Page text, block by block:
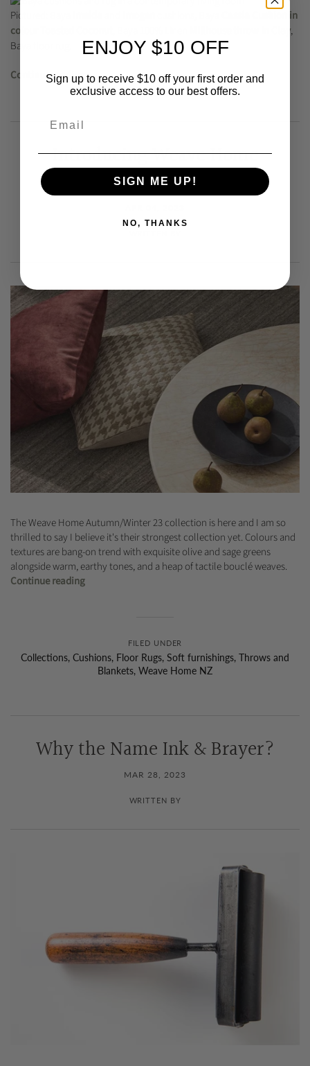
Pictured: Baya
Cassia Cushion in
colour Toasted Coconut
Millhouse throw in Clay,
Baya floor rug.
Continue reading
FILED UNDER
Collections, Cushions, Floor Rugs, Soft furnishings, Throws and
Blankets, Weave Home NZ
Introducing Weave Home
Autumn Winter 23
The Weave Home Autumn/Winter 23 collection is here and I am so
thrilled to say I believe it's their strongest collection yet. Colours and
textures are bang-on trend with exquisite olive and sage greens
alongside warm, earthy tones, and a heap of tactile bouclé weaves.
Continue reading
Why the Name Ink & Brayer?
MAR 28, 2023
WRITTEN BY
ENJOY $10 OFF
Sign up to receive $10 off your first order and
exclusive access to our best offers.
SIGN ME UP!
NO, THANKS